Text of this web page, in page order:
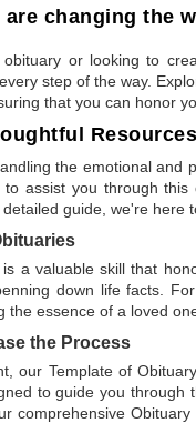
changing the
or looking to
step of the way.
that you can honor
Resources
the emotional and
to assist you through
guide, we're here
is a valuable skill that
down life facts.
essence of a loved
the Process
our Template of Obituary
to guide you
comprehensive Obituary